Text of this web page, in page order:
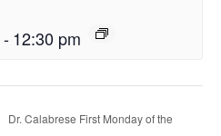
-12:30 pm
Dr. Calabrese First Monday of the